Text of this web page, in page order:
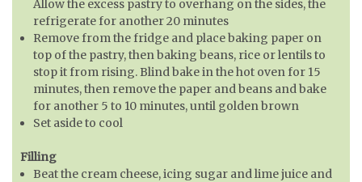
Allow the excess pastry to overhang on the sides, the
refrigerate for another 20 minutes
Remove from the fridge and place baking paper on
top of the pastry, then baking beans, rice or lentils to
stop it from rising. Blind bake in the hot oven for 15
minutes, then remove the paper and beans and bake
for another 5 to 10 minutes, until golden brown
Set aside to cool
Filling
Beat the cream cheese, icing sugar and lime juice and